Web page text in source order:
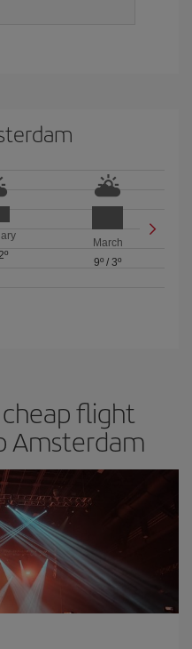
2º
March
9º /3º
flight
Amsterdam